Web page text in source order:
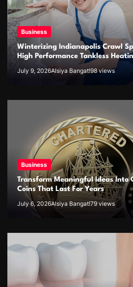
Business
Winterizing Indianapolis Crawl
High Performance Tankless
July 9, 2026Alsiya Bangat!98 views
Business
Transform Meaningful Ideas Into
Coins That Last For Years
July 6, 2026Alsiya Bangat!79 views